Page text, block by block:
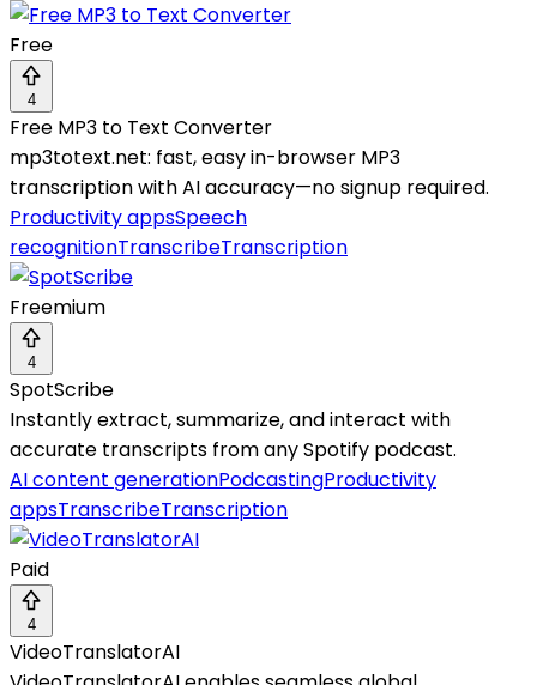
Free
4
Free MP3 to Text Converter
mp3totext.net: fast, easy in-browser MP3
transcription with AI accuracy—no signup required.
Productivity appsSpeech
recognitionTranscribeTranscription
Freemium
4
SpotScribe
Instantly extract, summarize, and interact with
accurate transcripts from any Spotify podcast.
AI content generationPodcastingProductivity
appsTranscribeTranscription
Paid
4
VideoTranslatorAI